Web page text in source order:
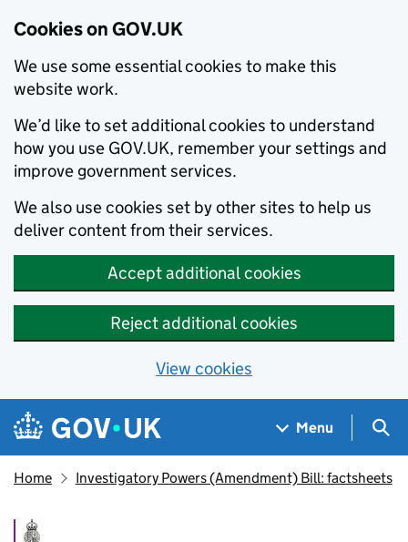
Cookies on GOV.UK
We use some essential cookies to make this
website work.
We’d like to set additional cookies to understand
how you use GOV.UK, remember your settings and
improve government services.
We also use cookies set by other sites to help us
deliver content from their services.
Accept additional cookies
Reject additional cookies
View cookies
Skip to main content
Navigation menu
Menu
Home Investigatory Powers (Amendment) Bill: factsheets